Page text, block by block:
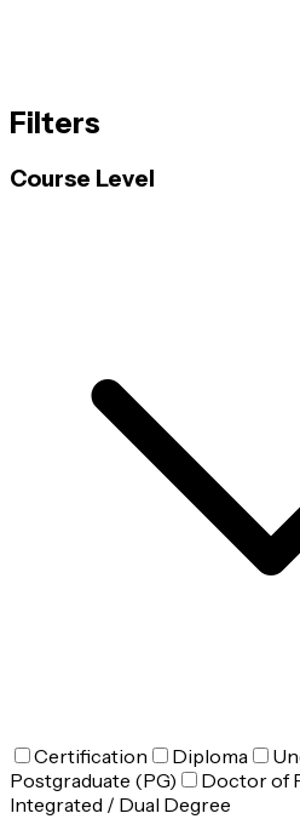
Filters
Course Level
Certification Diploma
Postgraduate (PG)
Doctor of
Integrated / Dual Degree